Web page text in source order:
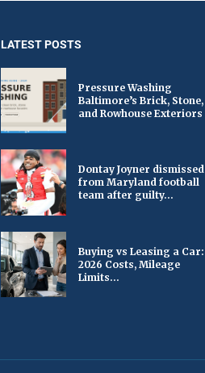
LATEST POSTS
Pressure Washing
Baltimore’s Brick, Stone,
and Rowhouse Exteriors
Dontay Joyner dismissed
from Maryland football
team after guilty...
Buying vs Leasing a Car:
2026 Costs, Mileage
Limits...